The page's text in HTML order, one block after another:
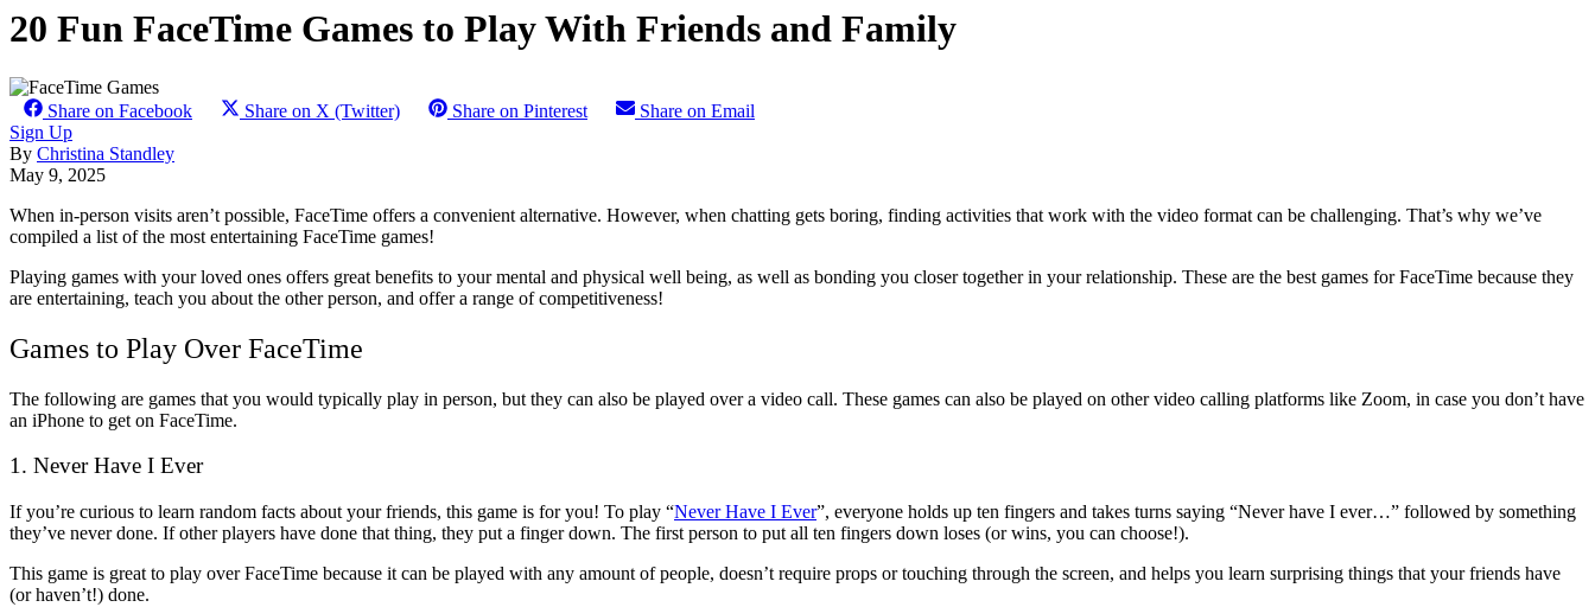
20 Fun FaceTime Games to Play With Friends and Family
Share on Facebook Share on X (Twitter) Share on Pinterest
Share on Email
Sign Up
By Christina Standley
May 9, 2025
When in-person visits aren’t possible, FaceTime offers a convenient alternative. However, when chatting gets boring, finding activities that work with the video format can be challenging. That’s why we’ve
compiled a list of the most entertaining FaceTime games!
Playing games with your loved ones offers great benefits to your mental and physical well being, as well as bonding you closer together in your relationship. These are the best games for FaceTime because they
are entertaining, teach you about the other person, and offer a range of competitiveness!
Games to Play Over FaceTime
The following are games that you would typically play in person, but they can also be played over a video call. These games can also be played on other video calling platforms like Zoom, in case you don’t have
an iPhone to get on FaceTime.
1. Never Have I Ever
If you’re curious to learn random facts about your friends, this game is for you! To play “Never Have I Ever”, everyone holds up ten fingers and takes turns saying “Never have I ever…” followed by something
they’ve never done. If other players have done that thing, they put a finger down. The first person to put all ten fingers down loses (or wins, you can choose!).
This game is great to play over FaceTime because it can be played with any amount of people, doesn’t require props or touching through the screen, and helps you learn surprising things that your friends have
(or haven’t!) done.